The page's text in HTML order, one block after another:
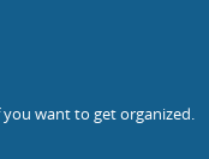
you want to get organized.